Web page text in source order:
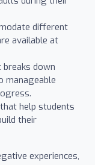
different
available at
down
manageable
help students
their
experiences,